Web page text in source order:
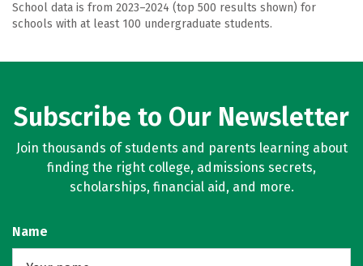
School data is from 2023–2024 (top 500 results shown) for
schools with at least 100 undergraduate students.
Subscribe to Our Newsletter
Join thousands of students and parents learning about
finding the right college, admissions secrets,
scholarships, financial aid, and more.
Name